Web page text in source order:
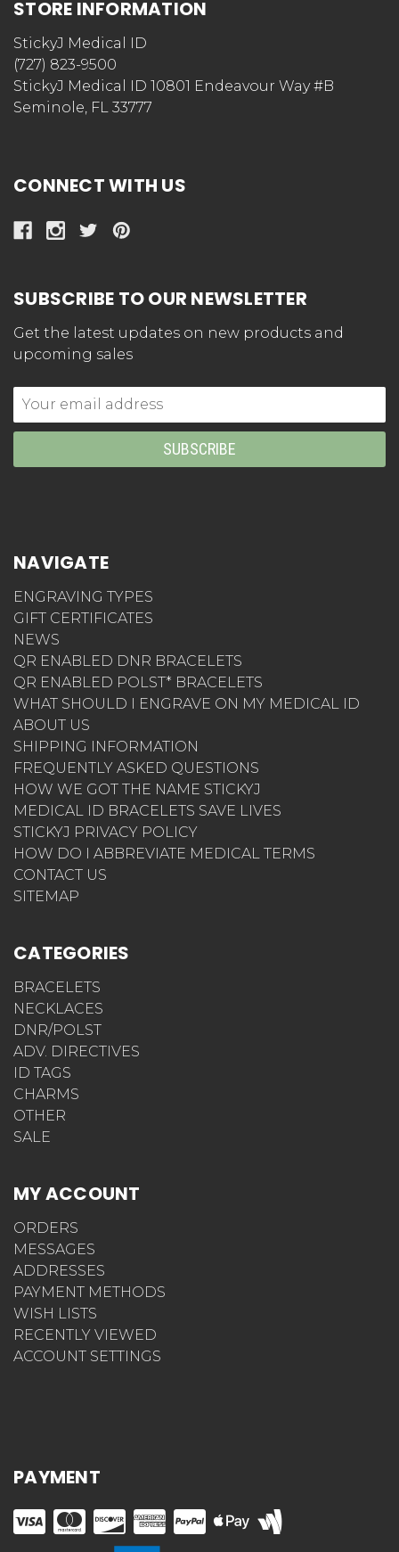
STORE INFORMATION
StickyJ Medical ID
(727) 823-9500
StickyJ Medical ID 10801 Endeavour Way #B
Seminole, FL 33777
CONNECT WITH US
SUBSCRIBE TO OUR NEWSLETTER
Get the latest updates on new products and
upcoming sales
Email
Address
NAVIGATE
ENGRAVING TYPES
GIFT CERTIFICATES
NEWS
QR ENABLED DNR BRACELETS
QR ENABLED POLST* BRACELETS
WHAT SHOULD I ENGRAVE ON MY MEDICAL ID
ABOUT US
SHIPPING INFORMATION
FREQUENTLY ASKED QUESTIONS
HOW WE GOT THE NAME STICKYJ
MEDICAL ID BRACELETS SAVE LIVES
STICKYJ PRIVACY POLICY
HOW DO I ABBREVIATE MEDICAL TERMS
CONTACT US
SITEMAP
CATEGORIES
BRACELETS
NECKLACES
DNR/POLST
ADV. DIRECTIVES
ID TAGS
CHARMS
OTHER
SALE
MY ACCOUNT
ORDERS
MESSAGES
ADDRESSES
PAYMENT METHODS
WISH LISTS
RECENTLY VIEWED
ACCOUNT SETTINGS
PAYMENT